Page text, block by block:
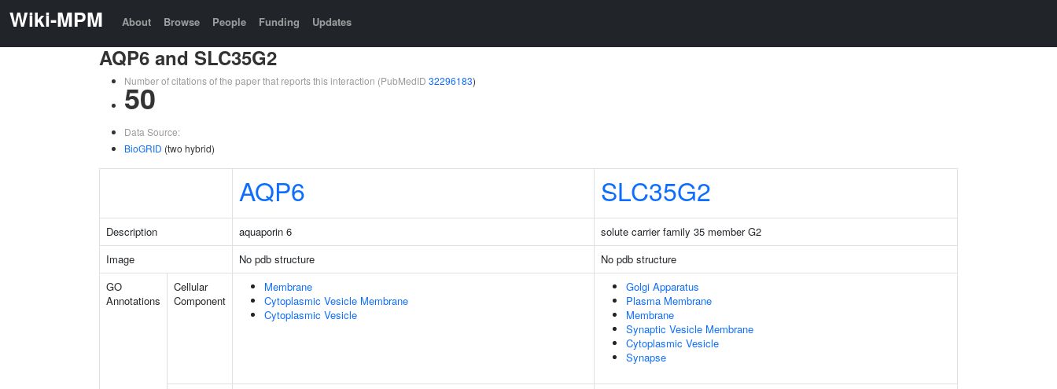
Wiki-MPM About Browse People Funding Updates
AQP6 and SLC35G2
Number of citations of the paper that reports this interaction (PubMedID 32296183)
50
Data Source:
BioGRID (two hybrid)
AQP6 SLC35G2
Description aquaporin 6
solute carrier family 35 member G2
Image
No pdb structure
No pdb structure
GO
Annotations
Cellular
Component
Membrane
Cytoplasmic Vesicle Membrane
Cytoplasmic Vesicle
Golgi Apparatus
Plasma Membrane
Membrane
Synaptic Vesicle Membrane
Cytoplasmic Vesicle
Synapse